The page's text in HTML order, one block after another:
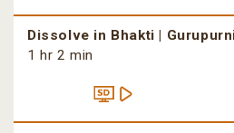
Dissolve in Bhakti |
1 hr 2 min